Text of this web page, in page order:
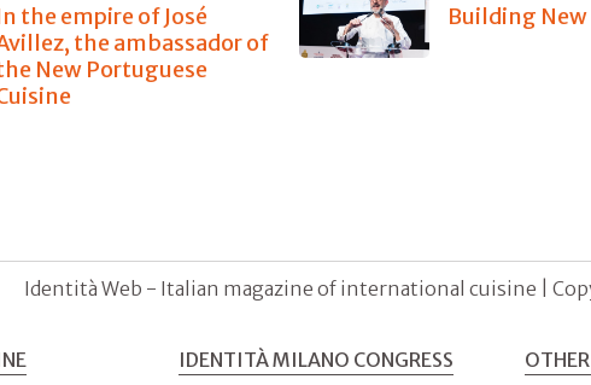
the empire of José
the ambassador of
New Portuguese
Building
Identità Web - Italian magazine of international cuisine |
IDENTITÀ MILANO CONGRESS